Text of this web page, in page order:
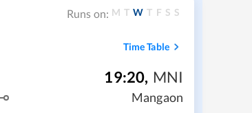
Runs on: M T W T F S S
Time Table
19:20, MNI
Mangaon